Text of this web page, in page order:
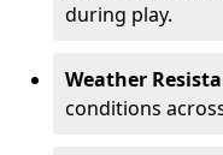
during play.
Weather
conditions